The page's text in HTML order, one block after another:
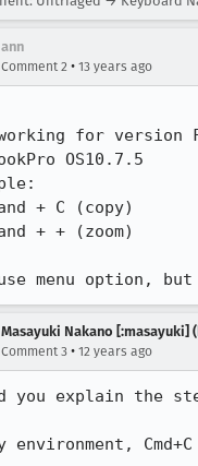
ann
Comment 2 • 13 years ago
for version
OS10.7.5
+ C (copy)
+ + (zoom)
menu option,
Masayuki Nakano [:masayuki]
Comment 3 • 12 years ago
you explain the
environment,